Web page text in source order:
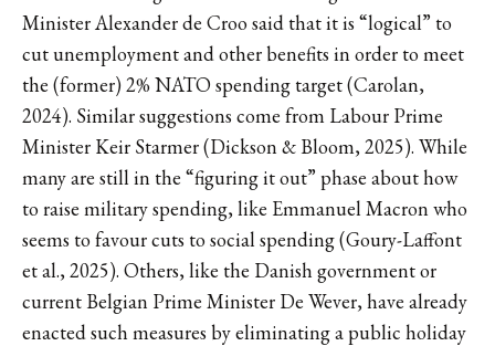
Minister Alexander de Croo said that it is “logical” to
cut unemployment and other benefits in order to meet
the (former) 2% NATO spending target (Carolan,
2024). Similar suggestions come from Labour Prime
Minister Keir Starmer (Dickson & Bloom, 2025). While
many are still in the “figuring it out” phase about how
to raise military spending, like Emmanuel Macron who
seems to favour cuts to social spending (Goury-Laffont
et al., 2025). Others, like the Danish government or
current Belgian Prime Minister De Wever, have already
enacted such measures by eliminating a public holiday